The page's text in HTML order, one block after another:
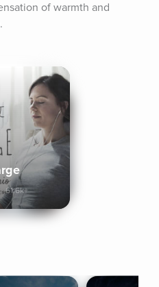
of warmth and
61.6k+